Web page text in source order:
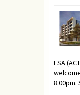
ESA
8.00pm.